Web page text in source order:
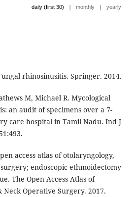
daily (first 30) | monthly | yearly
rhinosinusitis. Springer. 2014.
M, Michael R. Mycological
an audit of specimens over a 7-
care hospital in Tamil Nadu. Ind J
access atlas of otolaryngology,
endoscopic ethmoidectomy
The Open Access Atlas of
Neck Operative Surgery. 2017.